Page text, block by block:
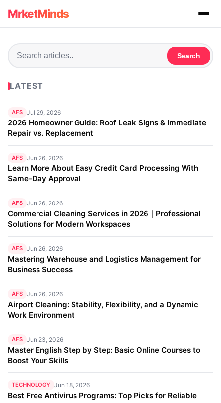
MrketMinds
Search
LATEST
AFS Jul 29, 2026
2026 Homeowner Guide: Roof Leak Signs & Immediate
Repair vs. Replacement
AFS Jun 26, 2026
Learn More About Easy Credit Card Processing With
Same-Day Approval
AFS Jun 26, 2026
Commercial Cleaning Services in 2026｜Professional
Solutions for Modern Workspaces
AFS Jun 26, 2026
Mastering Warehouse and Logistics Management for
Business Success
AFS Jun 26, 2026
Airport Cleaning: Stability, Flexibility, and a Dynamic
Work Environment
AFS Jun 23, 2026
Master English Step by Step: Basic Online Courses to
Boost Your Skills
TECHNOLOGY Jun 18, 2026
Best Free Antivirus Programs: Top Picks for Reliable